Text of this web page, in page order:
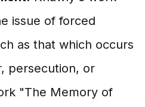
issue of forced
as that which occurs
persecution, or
"The Memory of